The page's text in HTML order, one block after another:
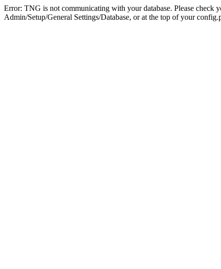
Error: TNG is not communicating with your database. Please check
Admin/Setup/General Settings/Database, or at the top of your